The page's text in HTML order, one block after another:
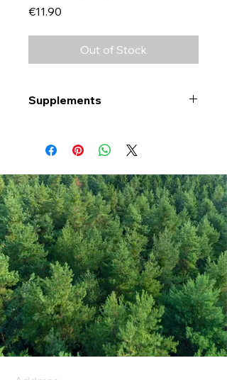
€11.90
Out of Stock
Supplements